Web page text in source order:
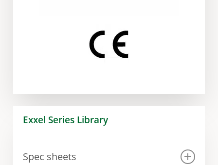
Exxel Series Library
Spec sheets